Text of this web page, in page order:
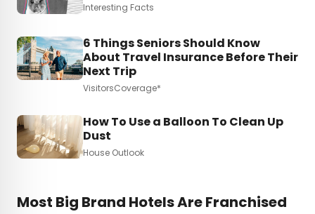
Interesting Facts
6 Things Seniors Should Know
About Travel Insurance Before Their
Next Trip
VisitorsCoverage*
How To Use a Balloon To Clean Up
Dust
House Outlook
Most Big Brand Hotels Are Franchised